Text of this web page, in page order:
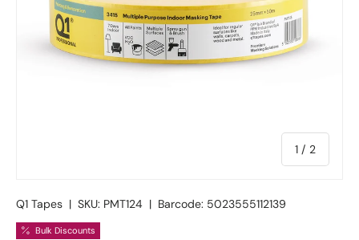
1 / of
2
Q1 Tapes | SKU: PMT124 | Barcode: 5023555112139
Bulk Discounts